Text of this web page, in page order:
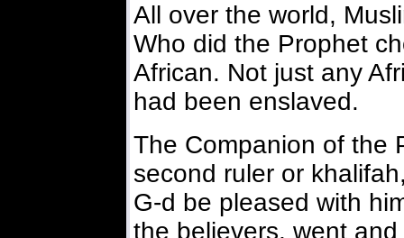
All over the world,
Who did the Prophet
African. Not just any
had been enslaved.
The Companion of the
second ruler or
G-d be pleased with
the believers, went